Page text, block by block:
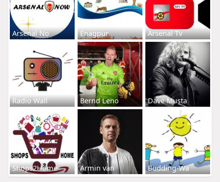
Arsenal No Enagpur Arsenal Tv
Radio Wall Bernd Leno Dave Musta
Shops2Home Armin van Budding-Wa